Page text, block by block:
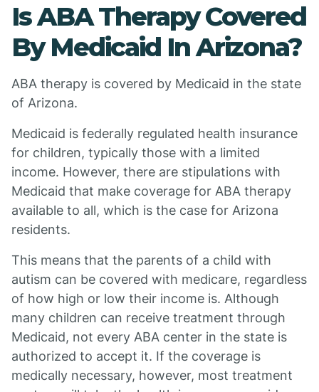
Is ABA Therapy Covered
By Medicaid In Arizona?
ABA therapy is covered by Medicaid in the state
of Arizona.
Medicaid is federally regulated health insurance
for children, typically those with a limited
income. However, there are stipulations with
Medicaid that make coverage for ABA therapy
available to all, which is the case for Arizona
residents.
This means that the parents of a child with
autism can be covered with medicare, regardless
of how high or low their income is. Although
many children can receive treatment through
Medicaid, not every ABA center in the state is
authorized to accept it. If the coverage is
medically necessary, however, most treatment